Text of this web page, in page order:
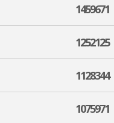
1459671
1252125
1128344
1075971